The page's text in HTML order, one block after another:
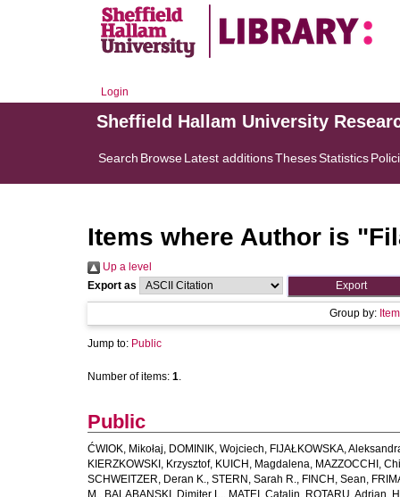
Login
Sheffield Hallam University
Search BrowseLatest additionsThesesStatistics
Items where Author is "
Up a level
Export as
Group by:
Jump to: Public
Number of items: 1.
Public
ĆWIOK, Mikołaj, DOMINIK, Wojciech, FIJAŁKOWSKA,
KIERZKOWSKI, Krzysztof, KUICH, Magdalena, MAZZOCCHI,
SCHWEITZER, Deran K., STERN, Sarah R., FINCH, Sean,
M., BALABANSKI, Dimiter L., MATEI, Catalin, ROTARU, Adrian,